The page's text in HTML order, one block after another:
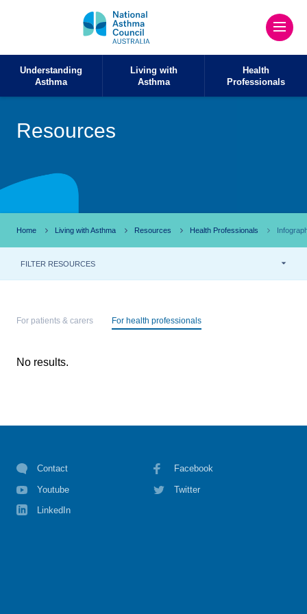
Understanding
Asthma
Living with
Asthma
Health
Professionals
Resources
Home Living with Asthma Resources Health Professionals
FILTER RESOURCES
For patients & carers For health professionals
No results.
Contact Facebook
Youtube Twitter
LinkedIn